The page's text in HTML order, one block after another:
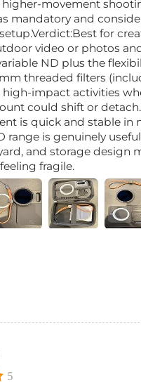
higher-movement
mandatory and
for
video or photos
ND plus the
threaded filters
high-impact activities
could shift or
is quick and stable in
range is genuinely
and storage design
fragile.
5